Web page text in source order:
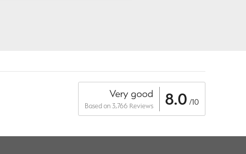
Very good
Based on 3,766 Reviews 8.0 /10